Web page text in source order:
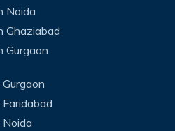
Noida
Ghaziabad
Gurgaon